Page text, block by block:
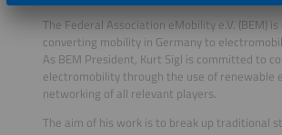
The Federal Association eMobility e.V. (BEM)
converting mobility in Germany to
As BEM President, Kurt Sigl is committed to
electromobility through the use of renewable
networking of all relevant players.
The aim of his work is to break up traditional